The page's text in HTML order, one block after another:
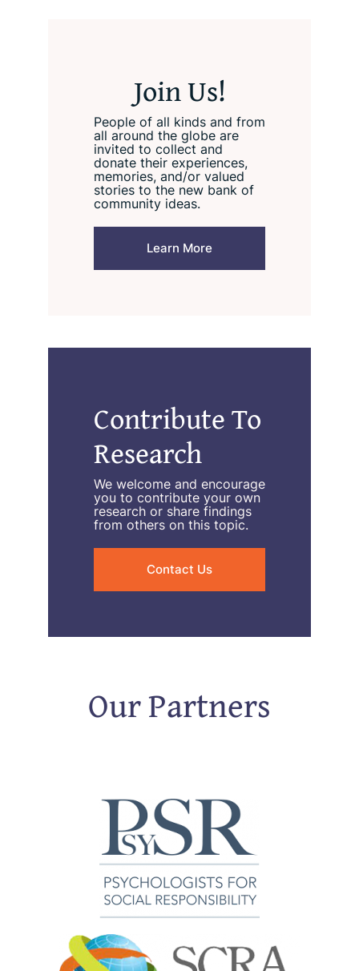
Join Us!
People of all kinds and from
all around the globe are
invited to collect and
donate their experiences,
memories, and/or valued
stories to the new bank of
community ideas.
Learn More
Contribute To
Research
We welcome and encourage
you to contribute your own
research or share findings
from others on this topic.
Contact Us
Our Partners